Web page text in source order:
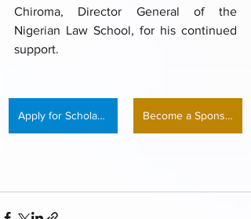
Chiroma, Director General of the
Nigerian Law School, for his continued
support.
Apply for Scholarship Become a Sponsor